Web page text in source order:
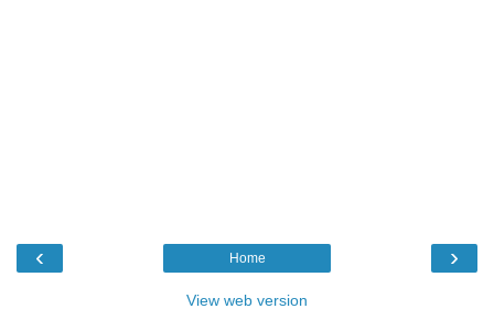
‹ ›
Home
View web version